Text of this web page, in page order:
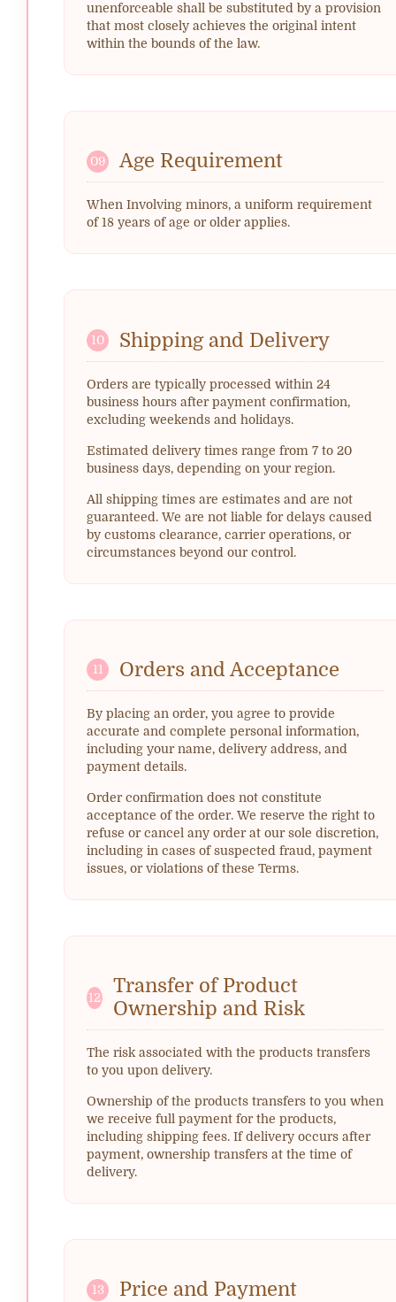
unenforceable shall be substituted by a provision
that most closely achieves the original intent
within the bounds of the law.
09 Age Requirement
When Involving minors, a uniform requirement
of 18 years of age or older applies.
10 Shipping and Delivery
Orders are typically processed within 24
business hours after payment confirmation,
excluding weekends and holidays.
Estimated delivery times range from 7 to 20
business days, depending on your region.
All shipping times are estimates and are not
guaranteed. We are not liable for delays caused
by customs clearance, carrier operations, or
circumstances beyond our control.
11 Orders and Acceptance
By placing an order, you agree to provide
accurate and complete personal information,
including your name, delivery address, and
payment details.
Order confirmation does not constitute
acceptance of the order. We reserve the right to
refuse or cancel any order at our sole discretion,
including in cases of suspected fraud, payment
issues, or violations of these Terms.
12
Transfer of Product
Ownership and Risk
The risk associated with the products transfers
to you upon delivery.
Ownership of the products transfers to you when
we receive full payment for the products,
including shipping fees. If delivery occurs after
payment, ownership transfers at the time of
delivery.
13 Price and Payment